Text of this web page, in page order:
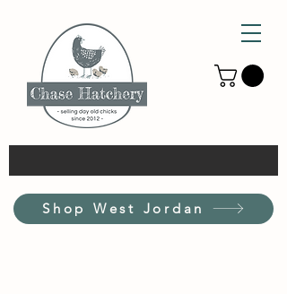
Shop West Jordan